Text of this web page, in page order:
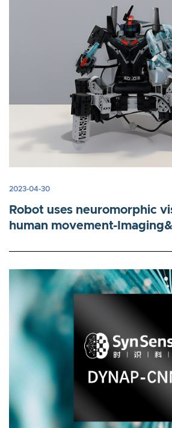
2023-04-30
Robot uses neuromorphic
human movement-